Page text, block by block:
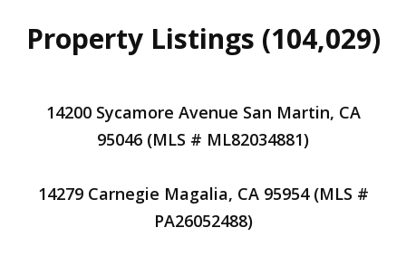
Property Listings (104,029)
14200 Sycamore Avenue San Martin, CA
95046 (MLS # ML82034881)
14279 Carnegie Magalia, CA 95954 (MLS #
PA26052488)